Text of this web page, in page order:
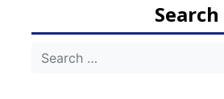
Search